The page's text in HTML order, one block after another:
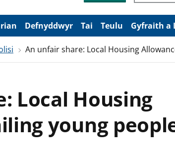
Defnyddwyr Tai Teulu Gyfraith a
An unfair share: Local Housing
Local Housing
young